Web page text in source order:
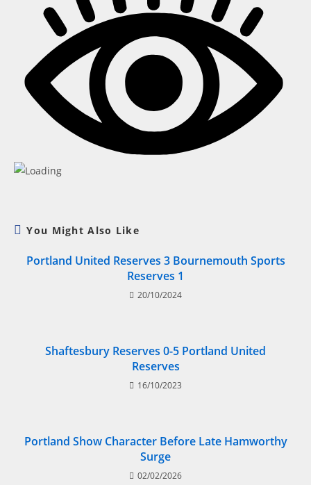
You Might Also Like
Portland United Reserves 3 Bournemouth Sports
Reserves 1
20/10/2024
Shaftesbury Reserves 0-5 Portland United
Reserves
16/10/2023
Portland Show Character Before Late Hamworthy
Surge
02/02/2026